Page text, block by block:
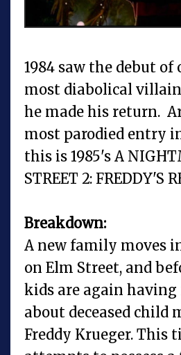
1984 saw the debut of
most diabolical
he made his return.
most parodied entry
this is 1985's A
STREET 2: FREDDY'S
Breakdown:
A new family moves
on Elm Street, and
kids are again
about deceased child
Freddy Krueger. This